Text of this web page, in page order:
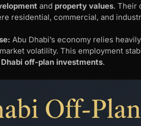
and property values. Their
residential, commercial, and
Abu Dhabi’s economy relies
volatility. This employment
off-plan investments.